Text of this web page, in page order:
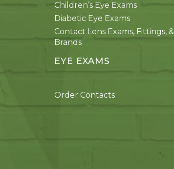
Children’s Eye Exams
Diabetic Eye Exams
Contact Lens Exams, Fittings, &
Brands
EYE EXAMS
Order Contacts